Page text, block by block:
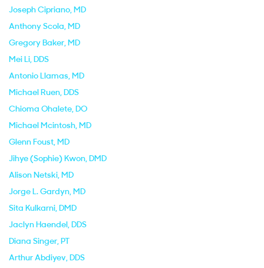
Joseph Cipriano, MD
Anthony Scola, MD
Gregory Baker, MD
Mei Li, DDS
Antonio Llamas, MD
Michael Ruen, DDS
Chioma Ohalete, DO
Michael Mcintosh, MD
Glenn Foust, MD
Jihye (Sophie) Kwon, DMD
Alison Netski, MD
Jorge L. Gardyn, MD
Sita Kulkarni, DMD
Jaclyn Haendel, DDS
Diana Singer, PT
Arthur Abdiyev, DDS